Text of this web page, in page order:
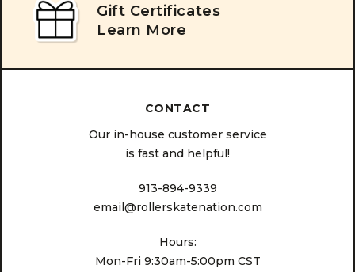
Gift Certificates
Learn More
CONTACT
Our in-house customer service
is fast and helpful!
913-894-9339
email@rollerskatenation.com
Hours:
Mon-Fri 9:30am-5:00pm CST